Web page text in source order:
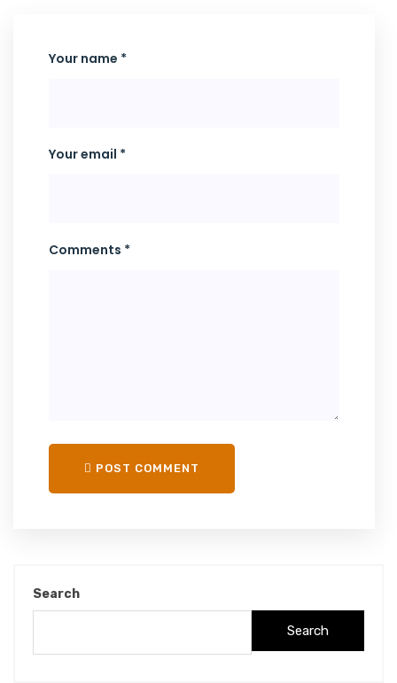
Your name *
Your email *
Comments *
POST COMMENT
Search
Search